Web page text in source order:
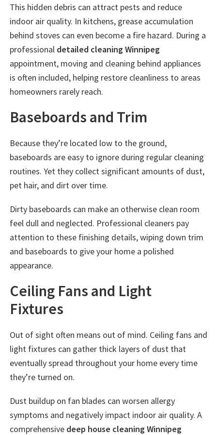
This hidden debris can attract pests and reduce
indoor air quality. In kitchens, grease accumulation
behind stoves can even become a fire hazard. During a
professional detailed cleaning Winnipeg
appointment, moving and cleaning behind appliances
is often included, helping restore cleanliness to areas
homeowners rarely reach.
Baseboards and Trim
Because they’re located low to the ground,
baseboards are easy to ignore during regular cleaning
routines. Yet they collect significant amounts of dust,
pet hair, and dirt over time.
Dirty baseboards can make an otherwise clean room
feel dull and neglected. Professional cleaners pay
attention to these finishing details, wiping down trim
and baseboards to give your home a polished
appearance.
Ceiling Fans and Light
Fixtures
Out of sight often means out of mind. Ceiling fans and
light fixtures can gather thick layers of dust that
eventually spread throughout your home every time
they’re turned on.
Dust buildup on fan blades can worsen allergy
symptoms and negatively impact indoor air quality. A
comprehensive deep house cleaning Winnipeg